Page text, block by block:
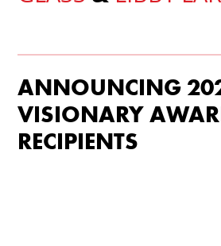
ANNOUNCING
VISIONARY
RECIPIENTS